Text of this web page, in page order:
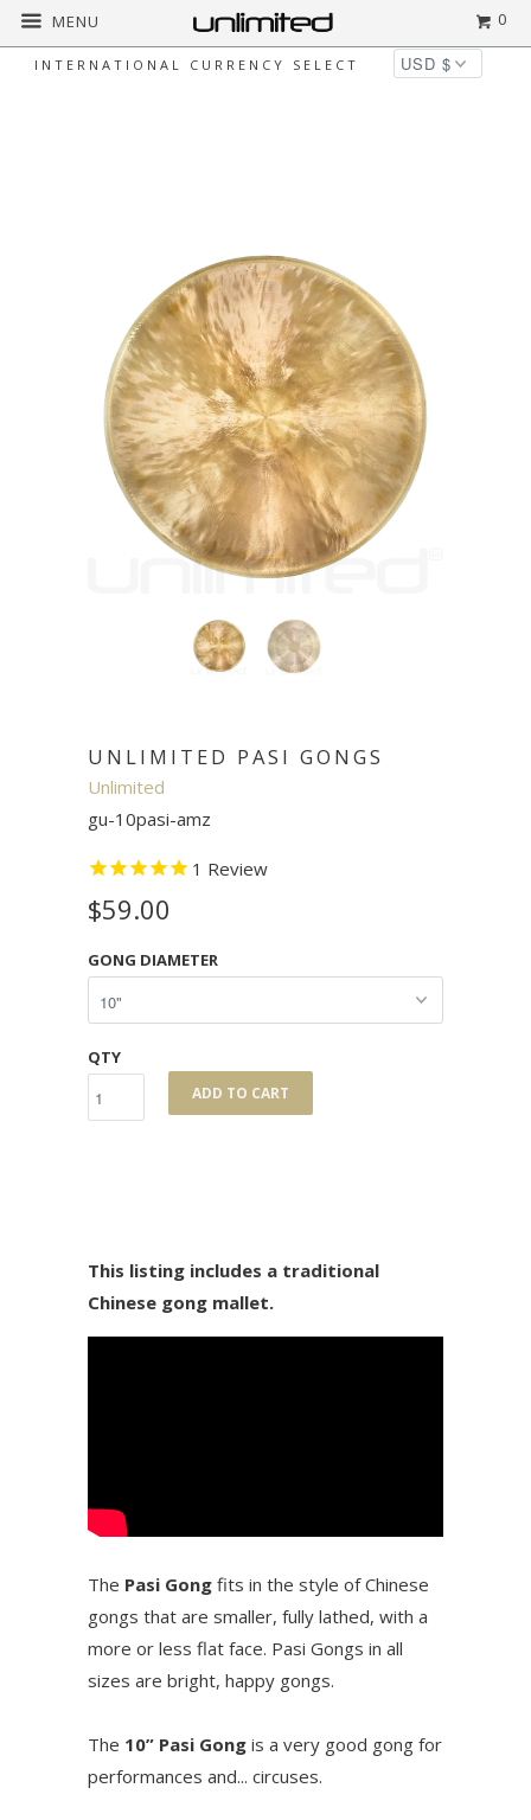
INTERNATIONAL CURRENCY SELECT
MENU 0
UNLIMITED PASI GONGS
Unlimited
gu-10pasi-amz
1 Review
$59.00
GONG DIAMETER
QTY
ADD TO CART
This listing includes a traditional
Chinese gong mallet.
The Pasi Gong fits in the style of Chinese
gongs that are smaller, fully lathed, with a
more or less flat face. Pasi Gongs in all
sizes are bright, happy gongs.
The 10” Pasi Gong is a very good gong for
performances and... circuses.